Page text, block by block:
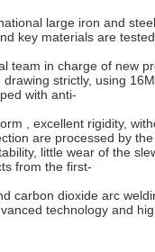
large iron and
key materials are
team in charge of new
strictly, using
with anti-
, excellent rigidity,
are processed by
little wear of the
from the first-
carbon dioxide arc
technology and